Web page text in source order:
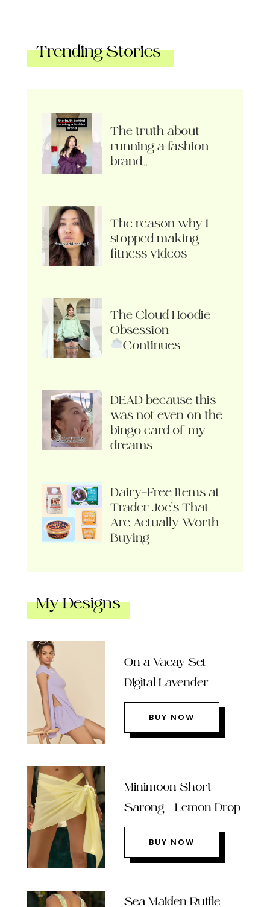
Trending Stories
The truth about
running a fashion
brand…
The reason why I
stopped making
fitness videos
The Cloud Hoodie
Obsession
Continues
DEAD because this
was not even on the
bingo card of my
dreams
Dairy-Free Items at
Trader Joe’s That
Are Actually Worth
Buying
My Designs
On a Vacay Set –
Digital Lavender
BUY NOW
Minimoon Short
Sarong – Lemon Drop
BUY NOW
Sea Maiden Ruffle